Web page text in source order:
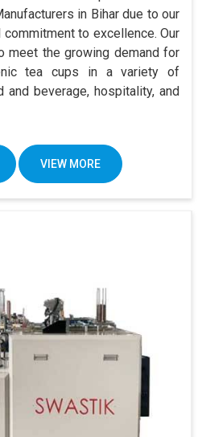
in Bihar due to our
to excellence. Our
meet the growing demand for
tea cups in a variety of
beverage, hospitality, and
VIEW MORE